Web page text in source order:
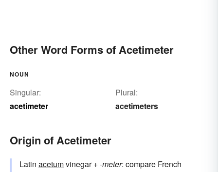
Other Word Forms of Acetimeter
NOUN
Singular:
acetimeter
Plural:
acetimeters
Origin of Acetimeter
Latin acetumvinegar +-meter: compare French